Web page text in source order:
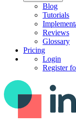
Blog
Tutorials
Reviews
Glossary
Pricing
Login
Register